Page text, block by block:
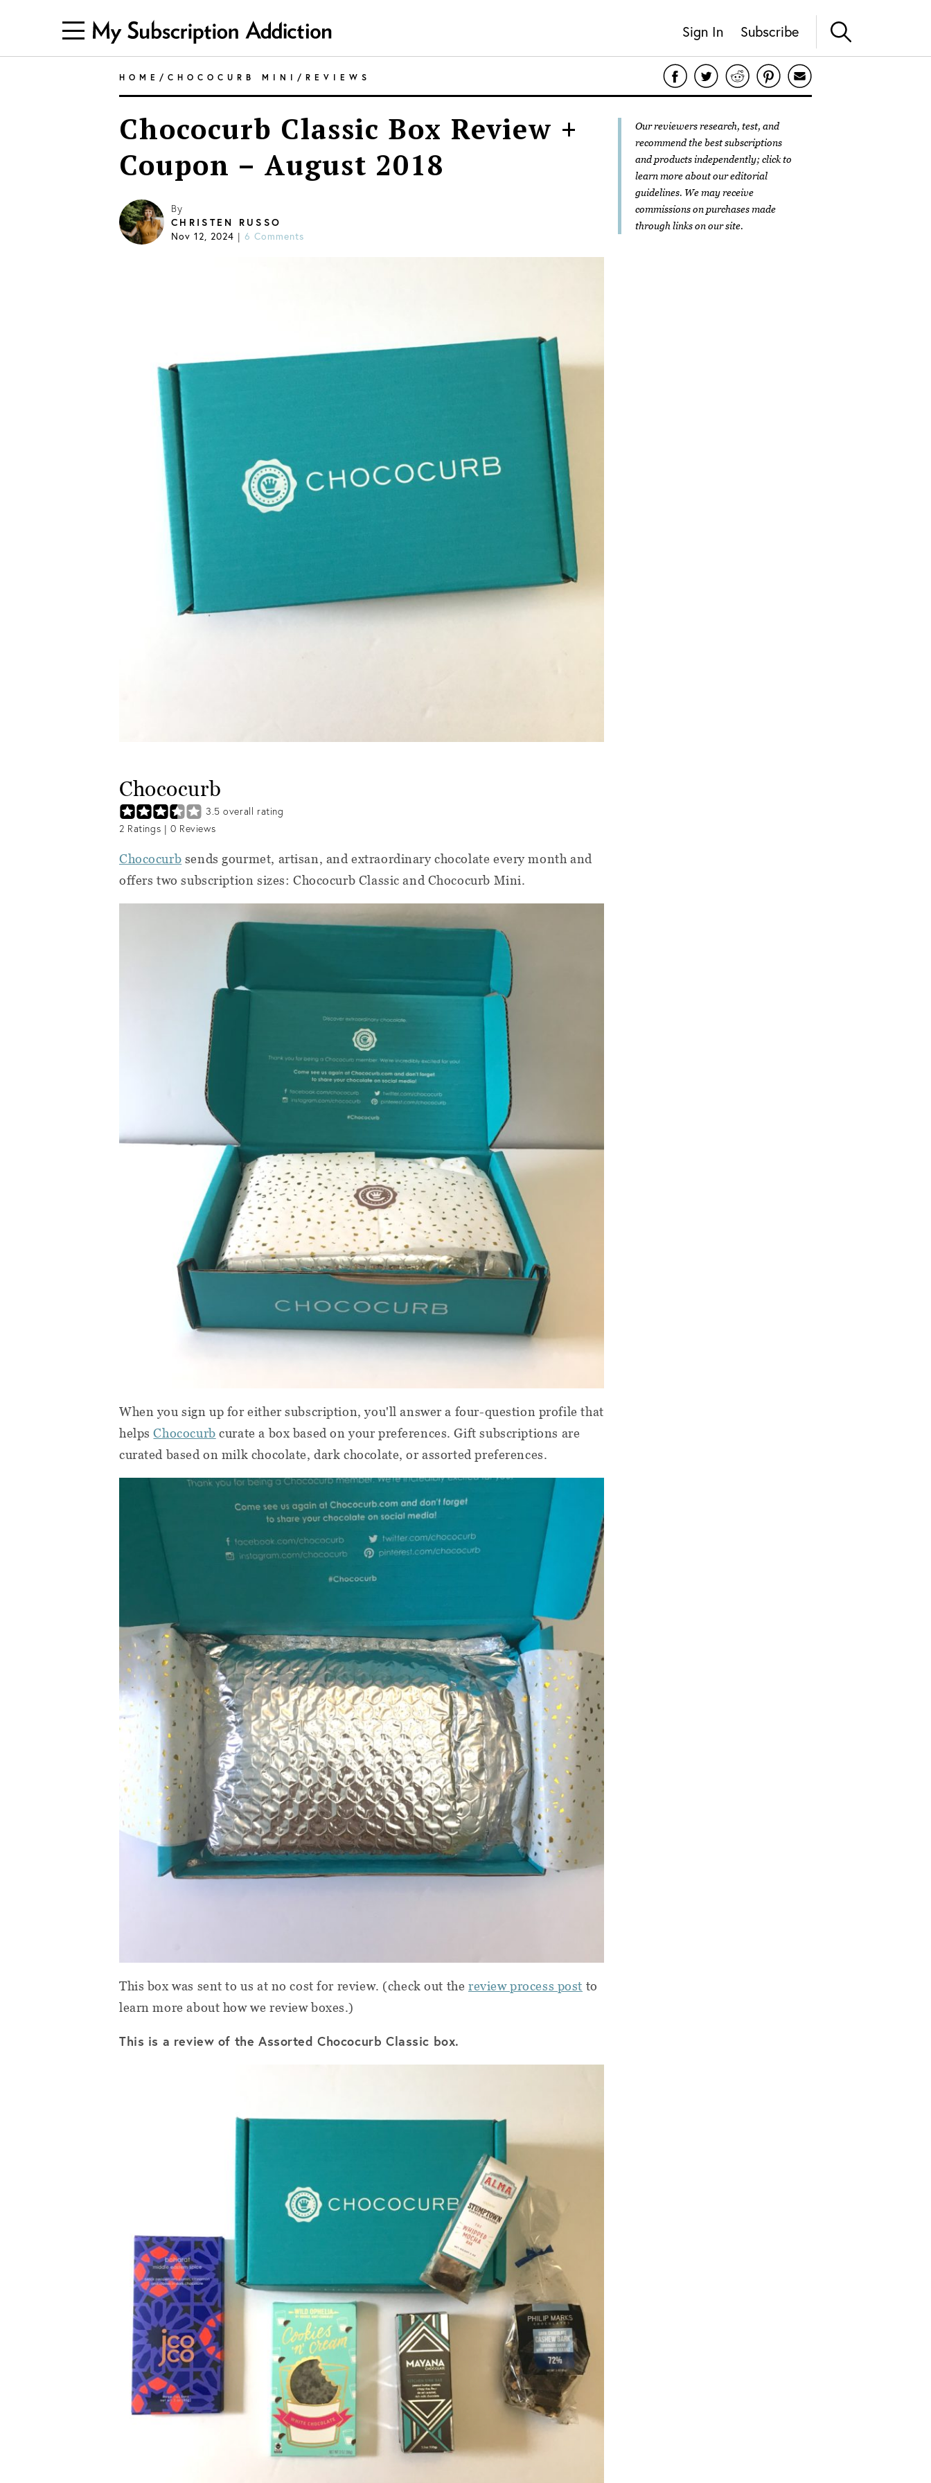
Sign In Subscribe
HOME / CHOCOCURB MINI / REVIEWS
Chococurb Classic Box Review +
Coupon – August 2018
By
CHRISTEN RUSSO
Nov 12, 2024 | 6 Comments
Chococurb
3.5 overall rating
2 Ratings | 0 Reviews
Chococurb sends gourmet, artisan, and extraordinary chocolate every month and
offers two subscription sizes: Chococurb Classic and Chococurb Mini.
When you sign up for either subscription, you'll answer a four-question profile that
helpsChococurb curate a box based on your preferences. Gift subscriptions are
curated based on milk chocolate, dark chocolate, or assorted preferences.
This box was sent to us at no cost for review. (check out the review process post to
learn more about how we review boxes.)
This is a review of the Assorted Chococurb Classic box.
Our reviewers research, test, and
recommend the best subscriptions
and products independently; click to
learn more about oureditorial
guidelines. We may receive
commissions on purchases made
through links on our site.